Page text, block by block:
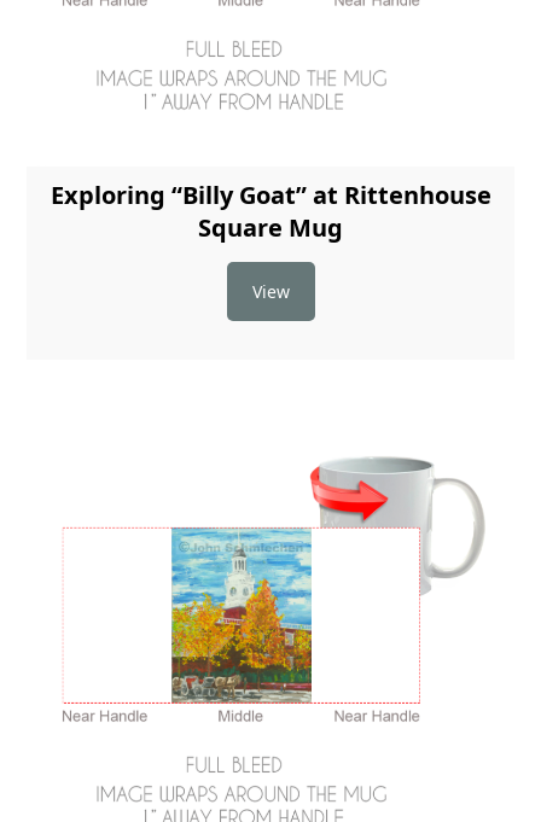
Exploring “Billy Goat” at Rittenhouse
Square Mug
View